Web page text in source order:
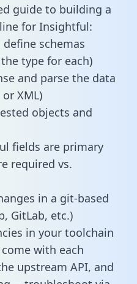
guide to building a
for Insightful:
schemas
type for each)
and parse the data
XML)
objects and
fields are primary
required vs.
in a git-based
GitLab, etc.)
in your toolchain
with each
upstream API, and